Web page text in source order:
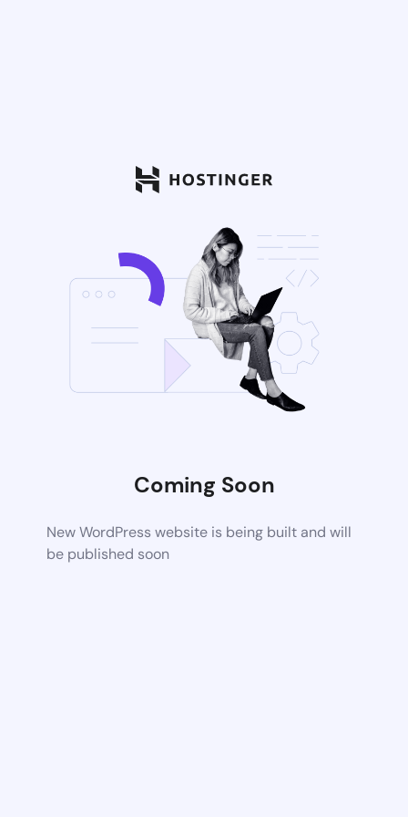
Coming Soon
New WordPress website is being built and will
be published soon